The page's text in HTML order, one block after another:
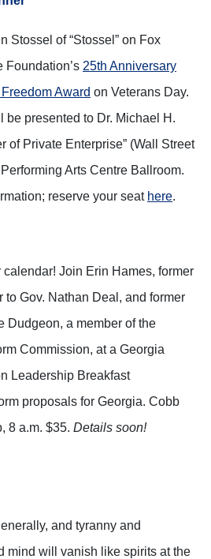
Stossel of “Stossel” on Fox
Foundation’s 25th Anniversary
Award on Veterans Day.
be presented to Dr. Michael H.
of Private Enterprise” (Wall Street
Arts Centre Ballroom.
reserve your seat here.
calendar! Join Erin Hames, former
Gov. Nathan Deal, and former
Dudgeon, a member of the
Commission, at a Georgia
Leadership Breakfast
proposals for Georgia. Cobb
8 a.m. $35. Details soon!
and tyranny and
mind will vanish like spirits at the